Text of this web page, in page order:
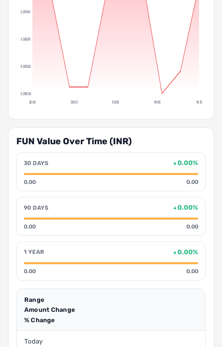
0.09014
0.08678
0.08342
0.08006
20:45 00:45 08:00 09:45 14:15
FUN Value Over Time (INR)
30 DAYS ▲0.00%
0.00 0.00
90 DAYS ▲0.00%
0.00 0.00
1 YEAR ▲0.00%
0.00 0.00
Range
Amount Change
% Change
Today